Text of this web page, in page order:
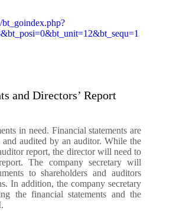
and Directors’ Report
in need. Financial statements are
and audited by an auditor. While the
report, the director will need to
The company secretary will
to shareholders and auditors
In addition, the company secretary
the financial statements and the